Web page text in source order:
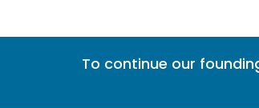
To continue our